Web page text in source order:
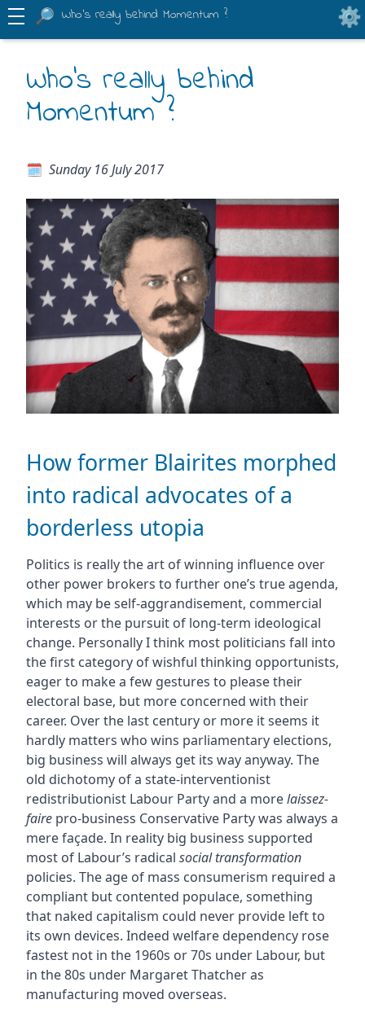
Who's really behind Momentum ?
Who's really behind
Momentum ?
Sunday 16 July 2017
How former Blairites morphed
into radical advocates of a
borderless utopia
Politics is really the art of winning influence over
other power brokers to further one’s true agenda,
which may be self-aggrandisement, commercial
interests or the pursuit of long-term ideological
change. Personally I think most politicians fall into
the first category of wishful thinking opportunists,
eager to make a few gestures to please their
electoral base, but more concerned with their
career. Over the last century or more it seems it
hardly matters who wins parliamentary elections,
big business will always get its way anyway. The
old dichotomy of a state-interventionist
redistributionist Labour Party and a morelaissez-
fairepro-business Conservative Party was always a
mere façade. In reality big business supported
most of Labour’s radical social transformation
policies. The age of mass consumerism required a
compliant but contented populace, something
that naked capitalism could never provide left to
its own devices. Indeed welfare dependency rose
fastest not in the 1960s or 70s under Labour, but
in the 80s under Margaret Thatcher as
manufacturing moved overseas.